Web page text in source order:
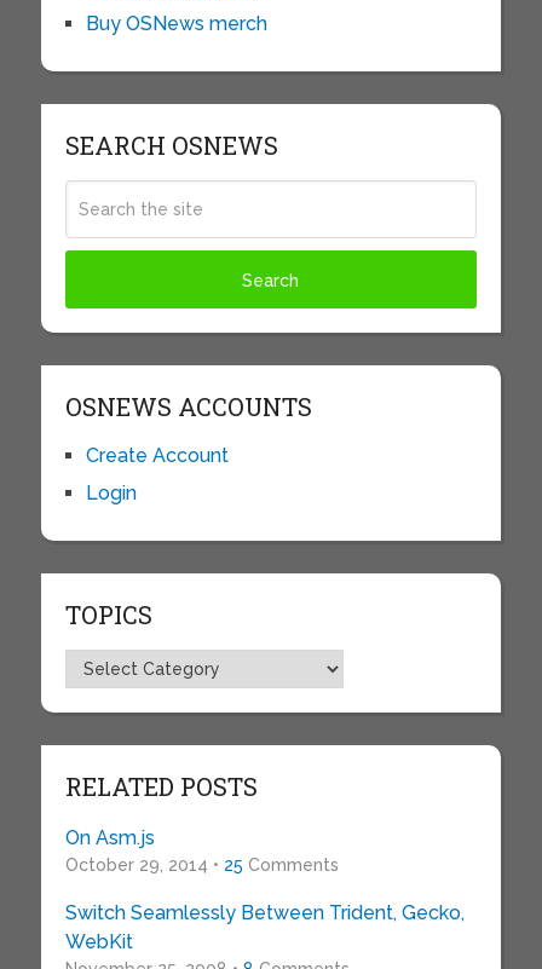
Buy OSNews merch
SEARCH OSNEWS
OSNEWS ACCOUNTS
Create Account
Login
TOPICS
Topics
RELATED POSTS
On Asm.js
October 29, 2014 • 25 Comments
Switch Seamlessly Between Trident, Gecko,
WebKit